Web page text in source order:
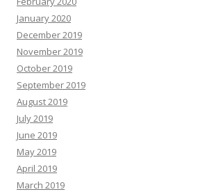
January 2020
December 2019
November 2019
October 2019
September 2019
August 2019
July 2019
June 2019
May 2019
April 2019
March 2019